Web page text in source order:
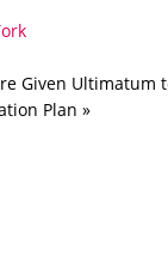
Given Ultimatum
Plan »